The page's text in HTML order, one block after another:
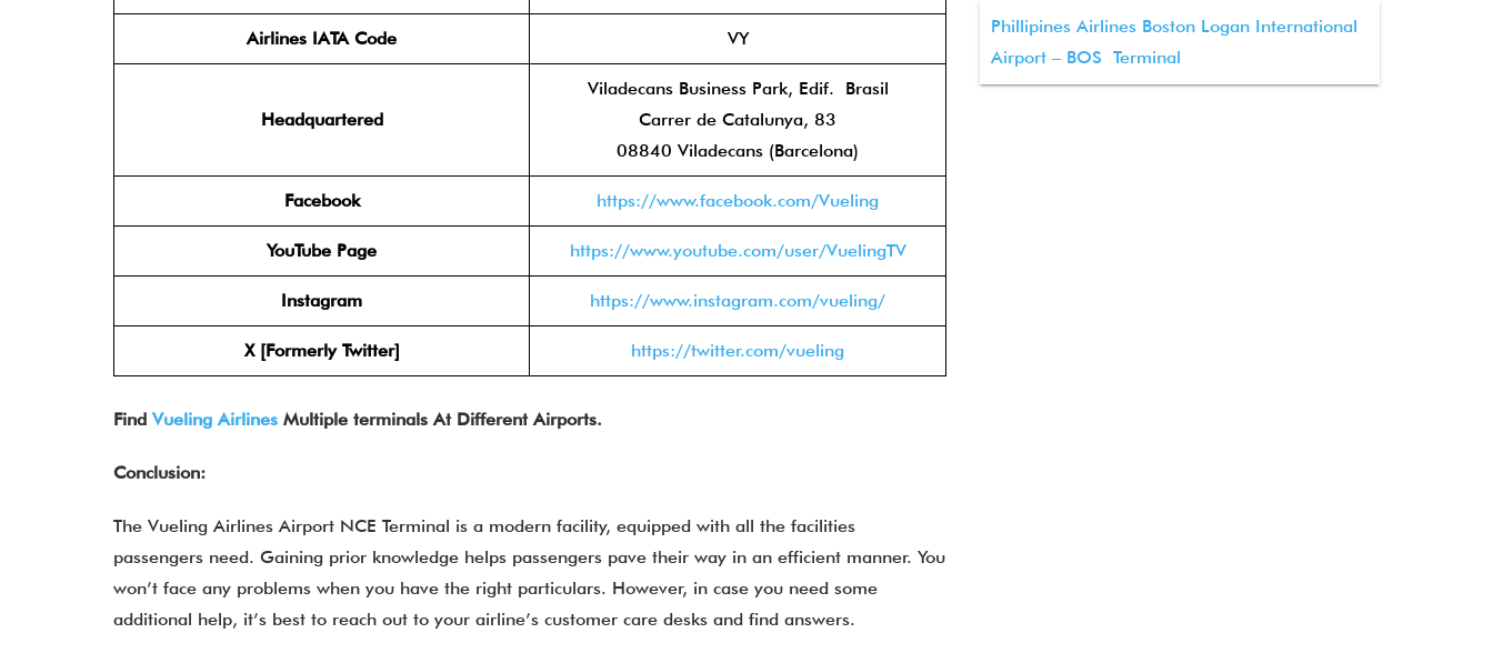
Airlines IATA Code VY
Headquartered
Viladecans Business Park, Edif. Brasil
Carrer de Catalunya, 83
08840 Viladecans (Barcelona)
Facebook https://www.facebook.com/Vueling
YouTube Page https://www.youtube.com/user/VuelingTV
Instagram https://www.instagram.com/vueling/
X [Formerly Twitter] https://twitter.com/vueling
FindVueling Airlines Multiple terminals At Different Airports.
Conclusion:
The Vueling Airlines Airport NCE Terminal is a modern facility, equipped with all the facilities
passengers need. Gaining prior knowledge helps passengers pave their way in an efficient manner. You
won’t face any problems when you have the right particulars. However, in case you need some
additional help, it’s best to reach out to your airline’s customer care desks and find answers.
Phillipines Airlines Boston Logan International
Airport – BOS Terminal